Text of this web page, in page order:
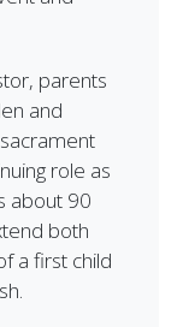
parents
and
role as
about 90
both
a first child